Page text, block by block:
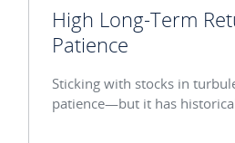
High Long-Term
Patience
Sticking with stocks in
patience—but it has